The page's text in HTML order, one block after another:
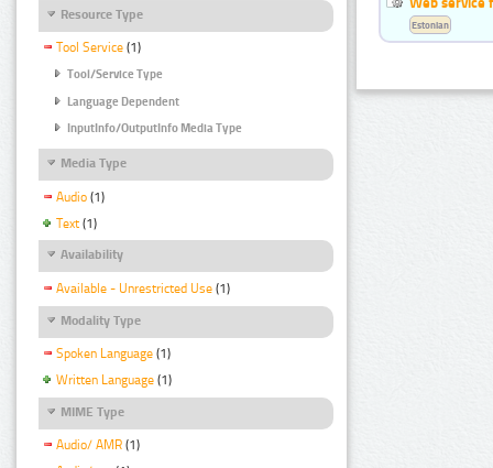
Resource Type
Tool Service (1)
Tool/Service Type
Language Dependent
InputInfo/OutputInfo Media Type
Media Type
Audio (1)
Text (1)
Availability
Available - Unrestricted Use (1)
Modality Type
Spoken Language (1)
Written Language (1)
MIME Type
Audio/ AMR (1)
Estonian